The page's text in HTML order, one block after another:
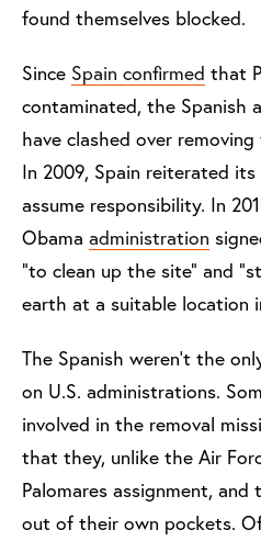
found themselves blocked.
Since Spain confirmed that
contaminated, the Spanish
have clashed over
In 2009, Spain reiterated
assume responsibility. In
Obama administration
“to clean up the site” and
earth at a suitable location
The Spanish weren’t the
on U.S. administrations.
involved in the removal
that they, unlike the Air
Palomares assignment,
out of their own pockets.